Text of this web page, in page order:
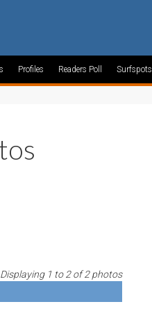
Profiles Readers Poll Surfspots
Displaying 1 to 2 of 2 photos